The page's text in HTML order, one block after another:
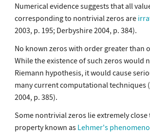
1983
J. van de Lune,
1986
J. van de Lune, H.
2001
J. van de Lune
2004
S. Wedeniwski
2004
Numerical evidence suggests that all
corresponding to nontrivial zeros are
2003, p. 195; Derbyshire 2004, p. 384).
No known zeros with order greater than
While the existence of such zeros would
Riemann hypothesis, it would cause
many current computational techniques
2004, p. 385).
Some nontrivial zeros lie extremely close
property known as Lehmer's